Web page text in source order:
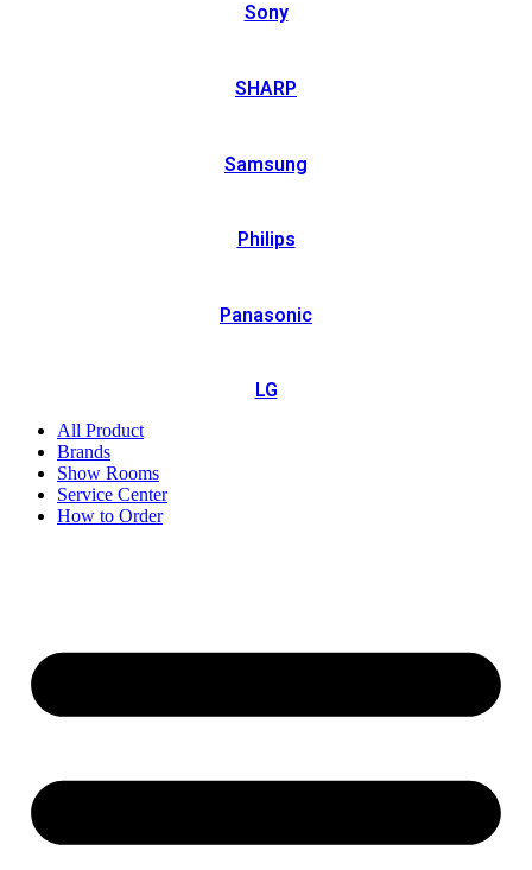
Sony
SHARP
Samsung
Philips
Panasonic
LG
All Product
Brands
Show Rooms
Service Center
How to Order